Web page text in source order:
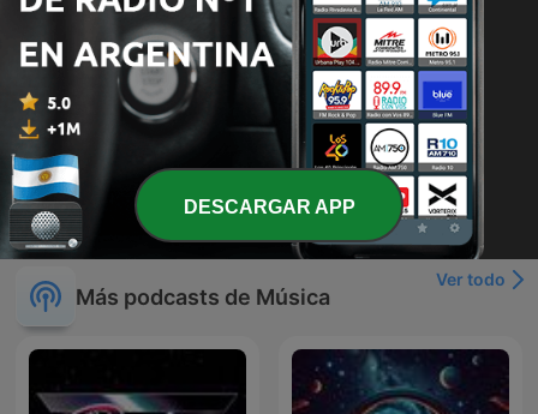
Kris Kross Mixtape #378 (All Time Summer Hits
Special)
A diverse musical mix presented by Crisscross Amsterdam, featuring a variety of genres including dance, reggae, and tropical rhythms. The set transitions from smooth grooves and summer-themed tracks to high-energy club anthems, incorporating elements of French, Spanish, and Portuguese lyrics. The episode serves as a rhythmic journey through different moods, ranging from soft, subtle mixes to intense, upbeat party music.
Mon, 6 Jul 2026 04:00:00 +0000
Mostrar más episodios
Más podcasts de Música
Ver todo
DESCARGAR APP